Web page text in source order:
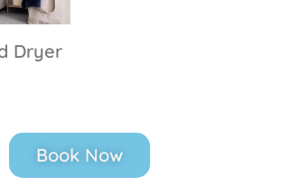
Dryer
Book Now